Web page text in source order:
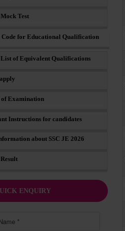
Test
Code for Educational Qualification
List of Equivalent Qualifications
of Examination
Instructions for candidates
about SSC JE 2026
ENQUIRY